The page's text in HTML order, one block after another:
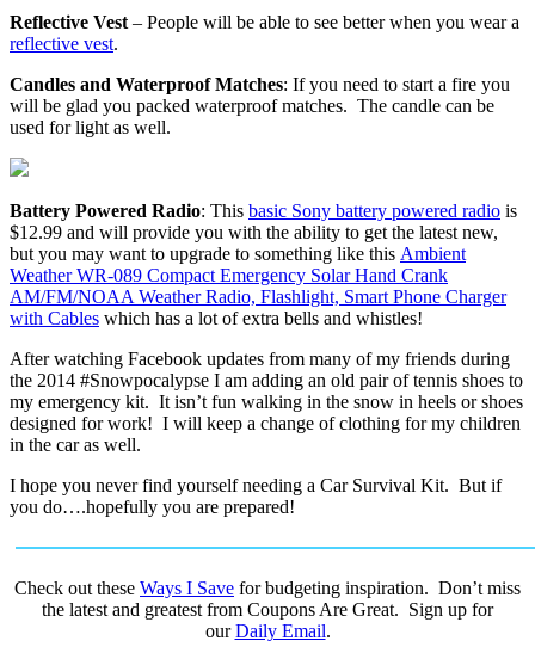
Reflective Vest – People will be able to see better when you wear a
reflective vest.
Candles and Waterproof Matches: If you need to start a fire you
will be glad you packed waterproof matches. The candle can be
used for light as well.
Battery Powered Radio: This basic Sony battery powered radio is
$12.99 and will provide you with the ability to get the latest new,
but you may want to upgrade to something like this Ambient
Weather WR-089 Compact Emergency Solar Hand Crank
AM/FM/NOAA Weather Radio, Flashlight, Smart Phone Charger
with Cables which has a lot of extra bells and whistles!
After watching Facebook updates from many of my friends during
the 2014 #Snowpocalypse I am adding an old pair of tennis shoes to
my emergency kit. It isn’t fun walking in the snow in heels or shoes
designed for work! I will keep a change of clothing for my children
in the car as well.
I hope you never find yourself needing a Car Survival Kit. But if
you do….hopefully you are prepared!
Check out these Ways I Save for budgeting inspiration. Don’t miss
the latest and greatest from Coupons Are Great. Sign up for
ourDaily Email.